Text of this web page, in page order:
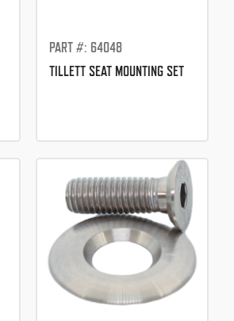
PART #: 64048
TILLETT SEAT MOUNTING SET